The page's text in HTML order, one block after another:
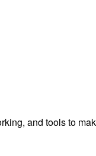
and tools to